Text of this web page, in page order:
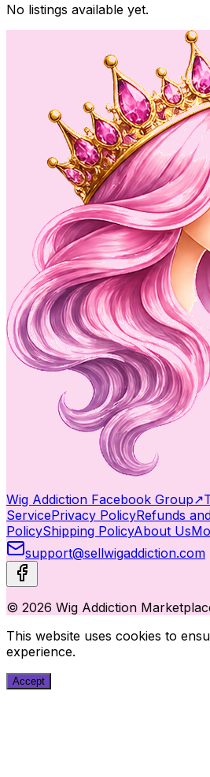
No listings available yet.
Wig Addiction Facebook Group↗
ServicePrivacy PolicyRefunds
PolicyShipping PolicyAbout Us
support@sellwigaddiction.com
© 2026 Wig Addiction
This website uses cookies to
experience.
Accept